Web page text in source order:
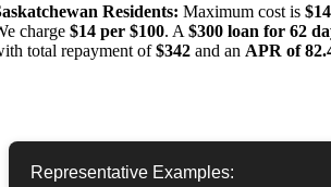
Residents: Maximum cost is
charge $14 per $100. A $300 loan for 62
total repayment of$342 and an APR of
Representative Examples: